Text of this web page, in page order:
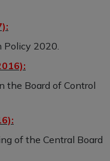
Policy 2020.
the Board of Control
of the Central Board